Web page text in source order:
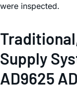
were inspected.
Supply
AD9625